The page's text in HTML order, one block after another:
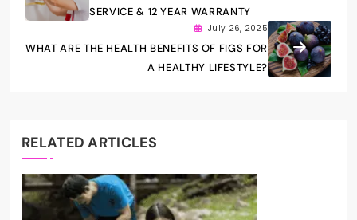
SERVICE & 12 YEAR WARRANTY
July 26, 2025
WHAT ARE THE HEALTH BENEFITS OF FIGS FOR
A HEALTHY LIFESTYLE?
RELATED ARTICLES